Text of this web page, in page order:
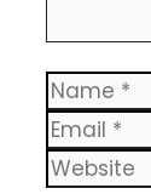
Name
Email
Website